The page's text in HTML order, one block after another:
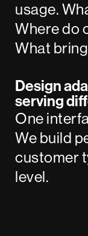
usage.
Where do
What
Design
serving
One
We build
customer
level.